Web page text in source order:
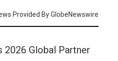
Provided By GlobeNewswire
2026 Global Partner